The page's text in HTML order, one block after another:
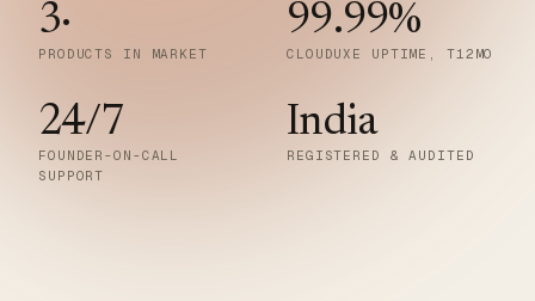
3·
PRODUCTS IN MARKET
99.99%
CLOUDUXE UPTIME, T12MO
24/7
FOUNDER-ON-CALL
SUPPORT
India
REGISTERED & AUDITED